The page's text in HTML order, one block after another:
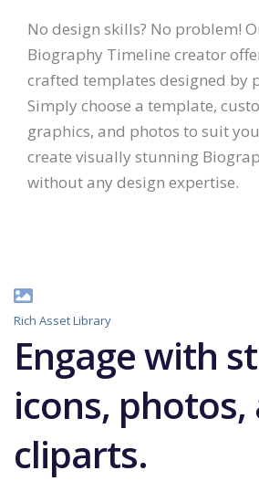
No design skills? No problem!
Biography Timeline creator
crafted templates designed by
Simply choose a template,
graphics, and photos to suit
create visually stunning
without any design expertise.
Rich Asset Library
Engage with
icons, photos,
cliparts.